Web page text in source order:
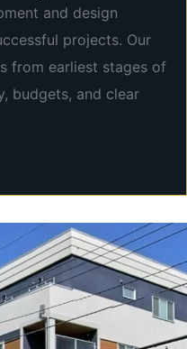
and design
projects. Our
from earliest stages of
budgets, and clear